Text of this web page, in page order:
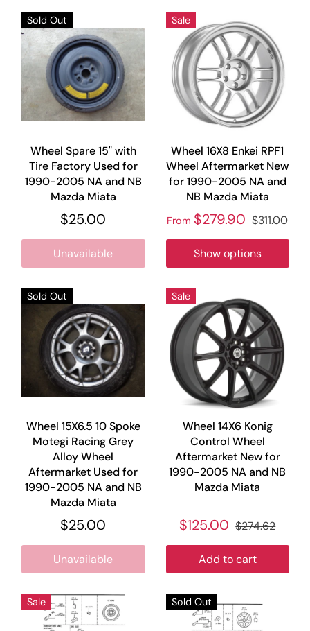
Sold Out
Wheel Spare 15" with
Tire Factory Used for
1990-2005 NA and NB
Mazda Miata
$25.00
Unavailable
Sale
Wheel 16X8 Enkei RPF1
Wheel Aftermarket New
for 1990-2005 NA and
NB Mazda Miata
From $279.90 $311.00
Show options
Sold Out
Wheel 15X6.5 10 Spoke
Motegi Racing Grey
Alloy Wheel
Aftermarket Used for
1990-2005 NA and NB
Mazda Miata
$25.00
Unavailable
Sale
Wheel 14X6 Konig
Control Wheel
Aftermarket New for
1990-2005 NA and NB
Mazda Miata
$125.00 $274.62
Add to cart
Sale Sold Out